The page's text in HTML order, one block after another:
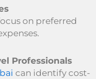
on preferred
Professionals
can identify cost-